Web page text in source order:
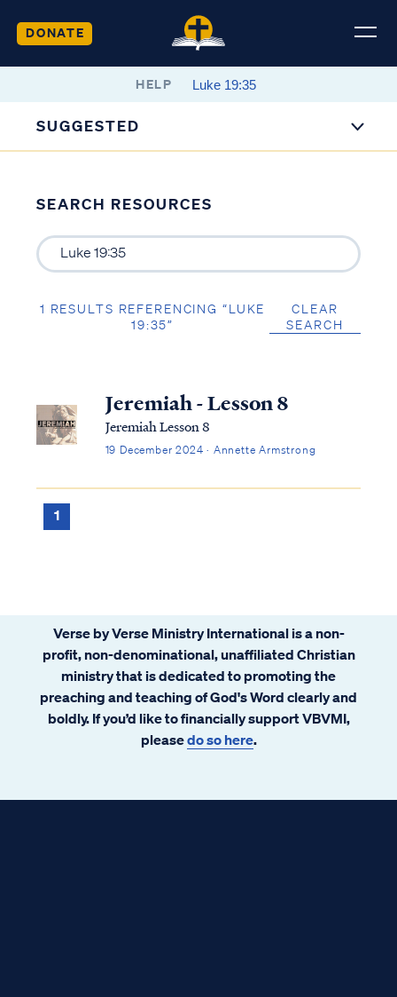
DONATE
HELP
SUGGESTED
SEARCH RESOURCES
1 RESULTS REFERENCING “LUKE
19:35”
CLEAR
SEARCH
Jeremiah - Lesson 8
Jeremiah Lesson 8
19 December 2024 · Annette Armstrong
1
Verse by Verse Ministry International is a non-
profit, non-denominational, unaffiliated Christian
ministry that is dedicated to promoting the
preaching and teaching of God's Word clearly and
boldly. If you’d like to financially support VBVMI,
pleasedo so here.